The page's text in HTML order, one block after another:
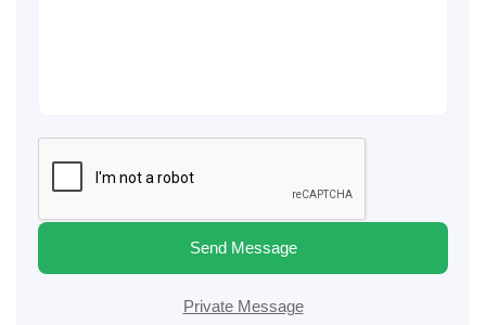
Send Message
Private Message